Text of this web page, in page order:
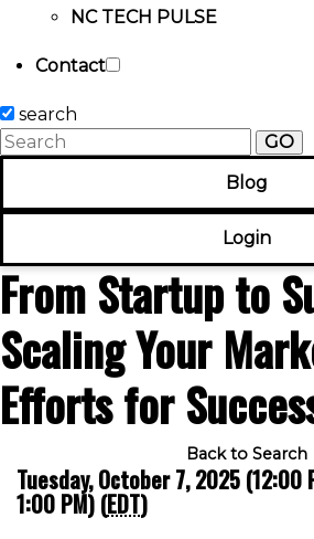
NC TECH PULSE
Contact
search
GO
Blog
Login
From Startup to
Scaling Your
Efforts for
Back to Search
Tuesday, October 7, 2025 (12:00
1:00 PM) (EDT)